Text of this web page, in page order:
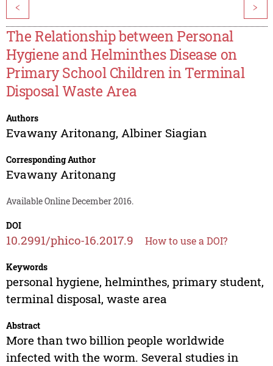
< >
The Relationship between Personal
Hygiene and Helminthes Disease on
Primary School Children in Terminal
Disposal Waste Area
Authors
Evawany Aritonang, Albiner Siagian
Corresponding Author
Evawany Aritonang
Available Online December 2016.
DOI
10.2991/phico-16.2017.9 How to use a DOI?
Keywords
personal hygiene, helminthes, primary student,
terminal disposal, waste area
Abstract
More than two billion people worldwide
infected with the worm. Several studies in